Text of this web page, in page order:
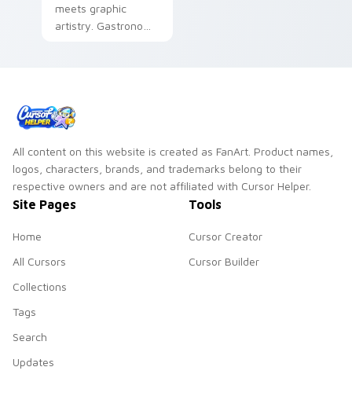
meets graphic
artistry. Gastronomy
All content on this website is created as FanArt. Product names,
logos, characters, brands, and trademarks belong to their
respective owners and are not affiliated with Cursor Helper.
Site Pages
Home
All Cursors
Collections
Tags
Search
Updates
Tools
Cursor Creator
Cursor Builder